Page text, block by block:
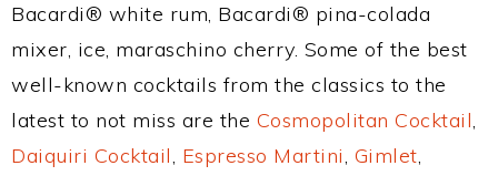
Bacardi® white rum, Bacardi® pina-colada
mixer, ice, maraschino cherry. Some of the best
well-known cocktails from the classics to the
latest to not miss are the Cosmopolitan Cocktail,
Daiquiri Cocktail, Espresso Martini, Gimlet,